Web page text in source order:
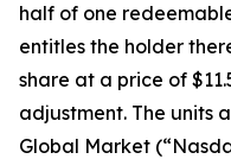
half of one
entitles the holder
share at a price of
adjustment. The units
Global Market